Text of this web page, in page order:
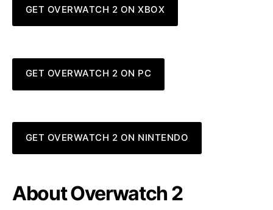
GET OVERWATCH 2 ON XBOX
GET OVERWATCH 2 ON PC
GET OVERWATCH 2 ON NINTENDO
About Overwatch 2